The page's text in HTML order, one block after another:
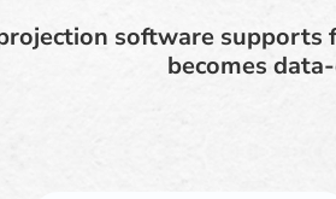
software
becomes